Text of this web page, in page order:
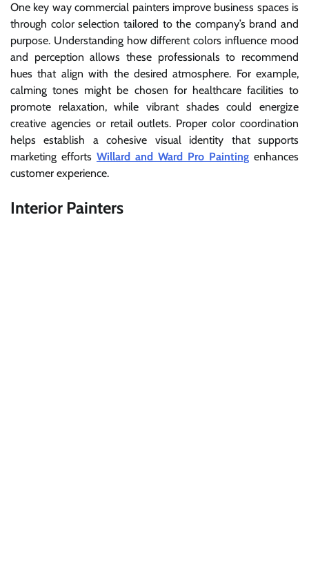
One key way commercial painters improve business spaces is
through color selection tailored to the company’s brand and
purpose. Understanding how different colors influence mood
and perception allows these professionals to recommend
hues that align with the desired atmosphere. For example,
calming tones might be chosen for healthcare facilities to
promote relaxation, while vibrant shades could energize
creative agencies or retail outlets. Proper color coordination
helps establish a cohesive visual identity that supports
marketing efforts Willard and Ward Pro Painting enhances
customer experience.
Interior Painters